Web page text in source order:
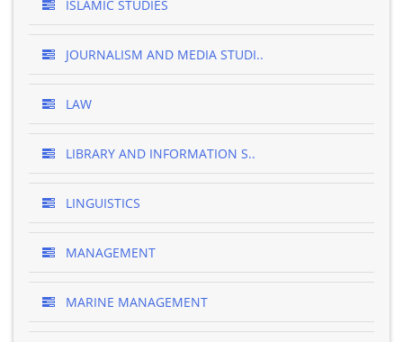
ISLAMIC STUDIES
JOURNALISM AND MEDIA STUDI..
LAW
LIBRARY AND INFORMATION S..
LINGUISTICS
MANAGEMENT
MARINE MANAGEMENT